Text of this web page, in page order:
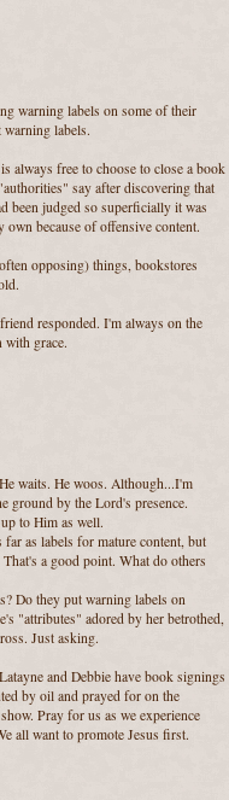
warning labels on some of their
labels.
always free to choose to close a book
say after discovering that
been judged so superficially it was
because of offensive content.
opposing) things, bookstores
responded. I'm always on the
grace.
waits. He woos. Although...I'm
ground by the Lord's presence.
to Him as well.
as labels for mature content, but
a good point. What do others
Do they put warning labels on
"attributes" adored by her betrothed,
Just asking.
and Debbie have book signings
by oil and prayed for on the
Pray for us as we experience
all want to promote Jesus first.